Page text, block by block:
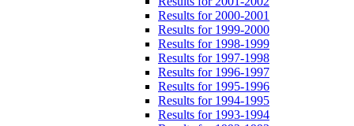
Results for 2000-2001
Results for 1999-2000
Results for 1998-1999
Results for 1997-1998
Results for 1996-1997
Results for 1995-1996
Results for 1994-1995
Results for 1993-1994